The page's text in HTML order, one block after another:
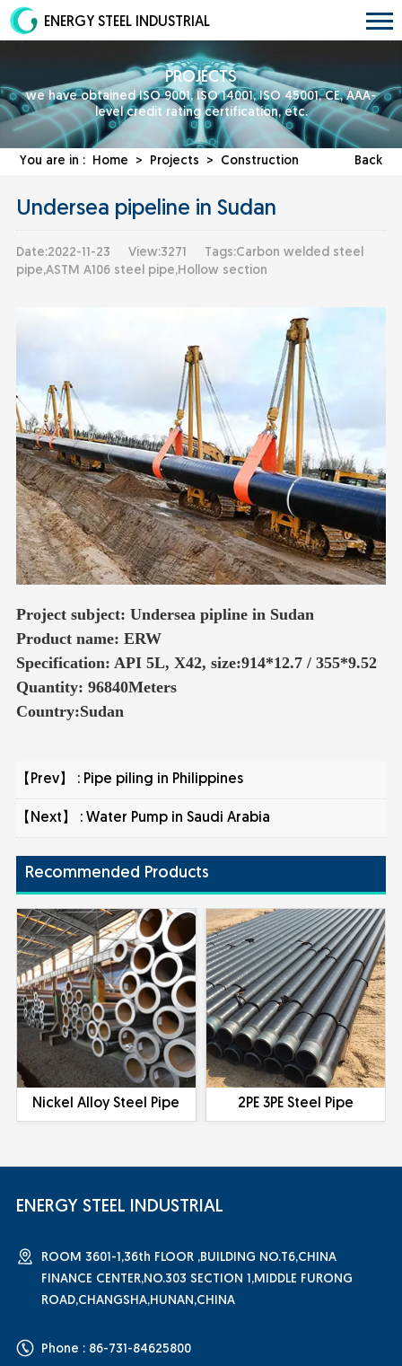
ENERGY STEEL INDUSTRIAL
PROJECTS
we have obtained ISO 9001, ISO 14001, ISO 45001, CE, AAA-
level credit rating certification, etc.
Back
You are in : Home > Projects > Construction
Undersea pipeline in Sudan
Date:2022-11-23 View:3271
Tags:Carbon welded steel
pipe,ASTM A106 steel pipe,Hollow section
Project subject: Undersea pipline in Sudan
Product name: ERW
Specification: API 5L, X42, size:914*12.7 / 355*9.52
Quantity: 96840Meters
Country:Sudan
【Prev】 : Pipe piling in Philippines
【Next】 : Water Pump in Saudi Arabia
Recommended Products
Nickel Alloy Steel Pipe 2PE 3PE Steel Pipe
ENERGY STEEL INDUSTRIAL
ROOM 3601-1,36th FLOOR ,BUILDING NO.T6,CHINA
FINANCE CENTER,NO.303 SECTION 1,MIDDLE FURONG
ROAD,CHANGSHA,HUNAN,CHINA
Phone : 86-731-84625800